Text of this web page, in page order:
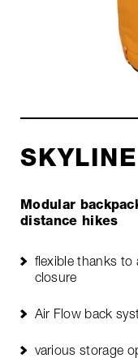
Modular
distance hikes
flexible thanks to
closure
Air Flow back
various storage